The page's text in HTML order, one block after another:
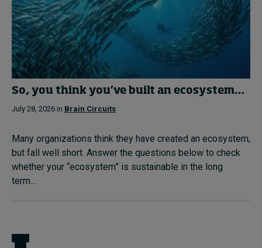
So, you think you’ve built an ecosystem…
July 28, 2026 in Brain Circuits
Many organizations think they have created an ecosystem,
but fall well short. Answer the questions below to check
whether your “ecosystem” is sustainable in the long
term....